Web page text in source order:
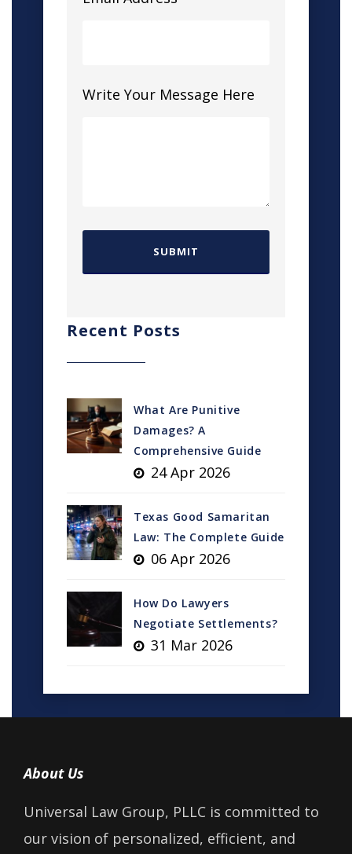
Write Your Message Here
Recent Posts
What Are Punitive
Damages? A
Comprehensive Guide
24 Apr 2026
Texas Good Samaritan
Law: The Complete Guide
06 Apr 2026
How Do Lawyers
Negotiate Settlements?
31 Mar 2026
About Us
Universal Law Group, PLLC is committed to
our vision of personalized, efficient, and